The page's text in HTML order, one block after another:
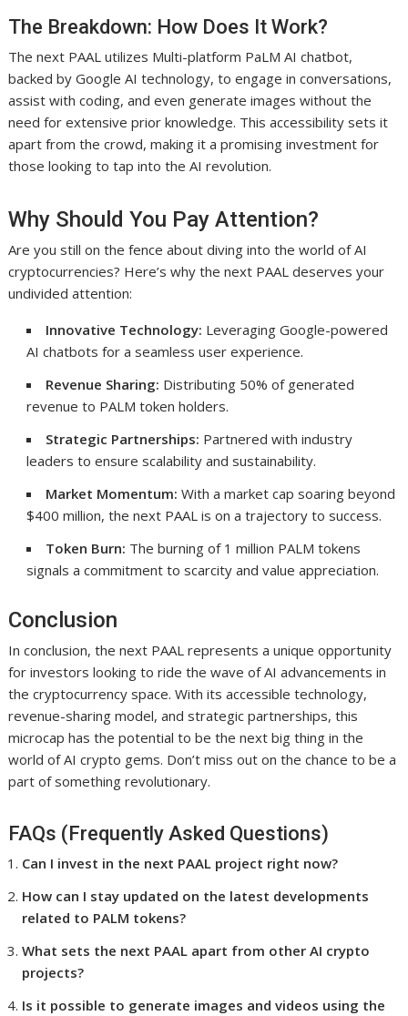
The Breakdown: How Does It Work?
The next PAAL utilizes Multi-platform PaLM AI chatbot,
backed by Google AI technology, to engage in conversations,
assist with coding, and even generate images without the
need for extensive prior knowledge. This accessibility sets it
apart from the crowd, making it a promising investment for
those looking to tap into the AI revolution.
Why Should You Pay Attention?
Are you still on the fence about diving into the world of AI
cryptocurrencies? Here’s why the next PAAL deserves your
undivided attention:
Innovative Technology: Leveraging Google-powered
AI chatbots for a seamless user experience.
Revenue Sharing: Distributing 50% of generated
revenue to PALM token holders.
Strategic Partnerships: Partnered with industry
leaders to ensure scalability and sustainability.
Market Momentum: With a market cap soaring beyond
$400 million, the next PAAL is on a trajectory to success.
Token Burn: The burning of 1 million PALM tokens
signals a commitment to scarcity and value appreciation.
Conclusion
In conclusion, the next PAAL represents a unique opportunity
for investors looking to ride the wave of AI advancements in
the cryptocurrency space. With its accessible technology,
revenue-sharing model, and strategic partnerships, this
microcap has the potential to be the next big thing in the
world of AI crypto gems. Don’t miss out on the chance to be a
part of something revolutionary.
FAQs (Frequently Asked Questions)
Can I invest in the next PAAL project right now?
How can I stay updated on the latest developments
related to PALM tokens?
What sets the next PAAL apart from other AI crypto
projects?
Is it possible to generate images and videos using the